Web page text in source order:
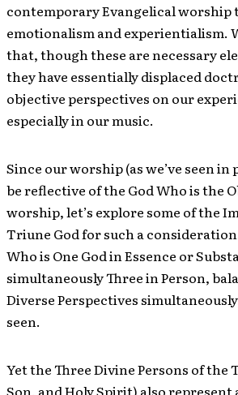
contemporary Evangelical worship
emotionalism and experientialism.
that, though these are necessary
they have essentially displaced
objective perspectives on our
especially in our music.
Since our worship (as we’ve seen
be reflective of the God Who is the
worship, let’s explore some of the
Triune God for such a
Who is One God in Essence or
simultaneously Three in Person,
Diverse Perspectives
seen.
Yet the Three Divine Persons of the
Son, and Holy Spirit) also represent